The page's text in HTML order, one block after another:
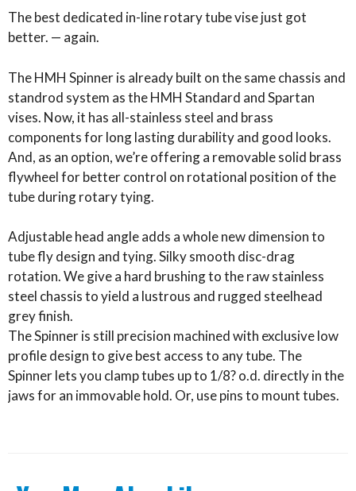
The best dedicated in-line rotary tube vise just got
better. — again.
The HMH Spinner is already built on the same chassis and
standrod system as the HMH Standard and Spartan
vises. Now, it has all-stainless steel and brass
components for long lasting durability and good looks.
And, as an option, we’re offering a removable solid brass
flywheel for better control on rotational position of the
tube during rotary tying.
Adjustable head angle adds a whole new dimension to
tube fly design and tying. Silky smooth disc-drag
rotation. We give a hard brushing to the raw stainless
steel chassis to yield a lustrous and rugged steelhead
grey finish.
The Spinner is still precision machined with exclusive low
profile design to give best access to any tube. The
Spinner lets you clamp tubes up to 1/8? o.d. directly in the
jaws for an immovable hold. Or, use pins to mount tubes.